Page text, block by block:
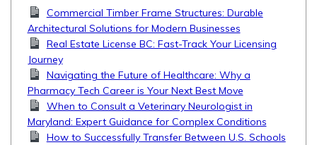
Commercial Timber Frame Structures: Durable
Architectural Solutions for Modern Businesses
Real Estate License BC: Fast-Track Your Licensing
Journey
Navigating the Future of Healthcare: Why a
Pharmacy Tech Career is Your Next Best Move
When to Consult a Veterinary Neurologist in
Maryland: Expert Guidance for Complex Conditions
How to Successfully Transfer Between U.S. Schools